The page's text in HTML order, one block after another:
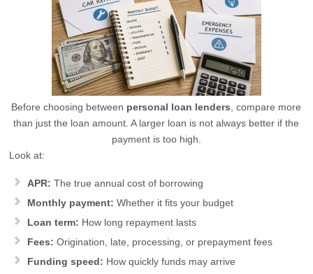
Before choosing between personal loan lenders , compare more
than just the loan amount. A larger loan is not always better if the
payment is too high.
Look at:
APR: The true annual cost of borrowing
Monthly payment: Whether it fits your budget
Loan term: How long repayment lasts
Fees: Origination, late, processing, or prepayment fees
Funding speed: How quickly funds may arrive